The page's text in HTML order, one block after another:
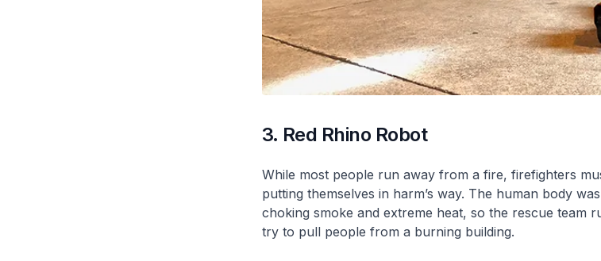
3. Red Rhino Robot
While most people run away from a fire, firefighters
putting themselves in harm’s way. The human body
choking smoke and extreme heat, so the rescue team
try to pull people from a burning building.